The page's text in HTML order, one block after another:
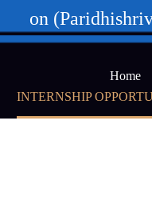
on
Home
INTERNSHIP